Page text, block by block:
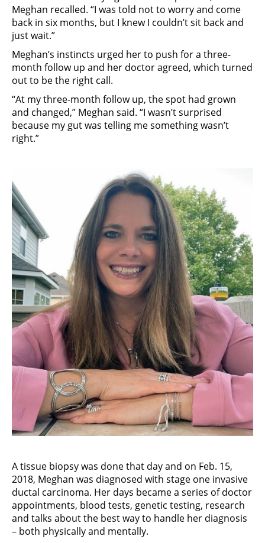
Meghan recalled. “I was told not to worry and come
back in six months, but I knew I couldn’t sit back and
just wait.”
Meghan’s instincts urged her to push for a three-
month follow up and her doctor agreed, which turned
out to be the right call.
“At my three-month follow up, the spot had grown
and changed,” Meghan said. “I wasn’t surprised
because my gut was telling me something wasn’t
right.”
A tissue biopsy was done that day and on Feb. 15,
2018, Meghan was diagnosed with stage one invasive
ductal carcinoma. Her days became a series of doctor
appointments, blood tests, genetic testing, research
and talks about the best way to handle her diagnosis
– both physically and mentally.